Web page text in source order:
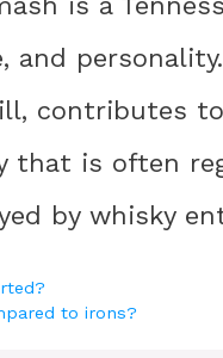
and
contributes
that is often
by whisky
to irons?